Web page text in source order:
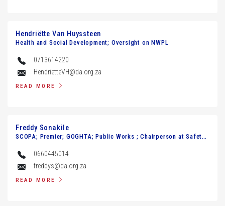
Hendriёtte Van Huyssteen
Health and Social Development; Oversight on NWPL
0713614220
HendrietteVH@da.org.za
READ MORE
Freddy Sonakile
SCOPA; Premier; GOGHTA; Public Works ; Chairperson at Safety and Transport Management
0660445014
freddys@da.org.za
READ MORE